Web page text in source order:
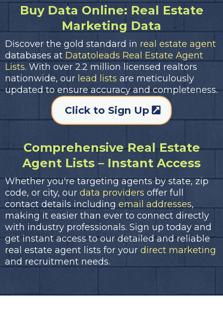
Buy Data Online: Real Estate
Marketing Data
Discover the gold standard in real estate agent
databases at Datatoleads Real Estate Agent
Lists. With over 2.2 million licensed realtors
nationwide, our lead lists are meticulously
updated to ensure accuracy and completeness.
Click to Sign Up
Comprehensive Real Estate
Agent Lists – Instant Access
Whether you're targeting agents by state, zip
code, or city, our data providers offer full
contact details including email addresses,
making it easier than ever to connect directly
with industry professionals. Sign up today and
get instant access to our detailed and reliable
real estate agent lists for your direct marketing
and recruitment needs.